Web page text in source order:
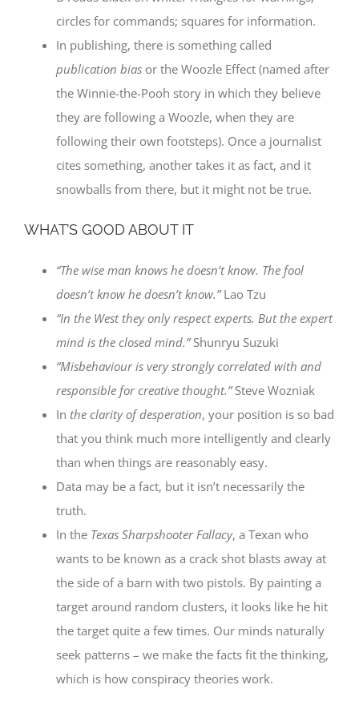
circles for commands; squares for information.
In publishing, there is something called
publication bias or the Woozle Effect (named after
the Winnie-the-Pooh story in which they believe
they are following a Woozle, when they are
following their own footsteps). Once a journalist
cites something, another takes it as fact, and it
snowballs from there, but it might not be true.
WHAT’S GOOD ABOUT IT
“The wise man knows he doesn’t know. The fool
doesn’t know he doesn’t know.”Lao Tzu
“In the West they only respect experts. But the expert
mind is the closed mind.”Shunryu Suzuki
“Misbehaviour is very strongly correlated with and
responsible for creative thought.”Steve Wozniak
In the clarity of desperation, your position is so bad
that you think much more intelligently and clearly
than when things are reasonably easy.
Data may be a fact, but it isn’t necessarily the
truth.
In the Texas Sharpshooter Fallacy, a Texan who
wants to be known as a crack shot blasts away at
the side of a barn with two pistols. By painting a
target around random clusters, it looks like he hit
the target quite a few times. Our minds naturally
seek patterns – we make the facts fit the thinking,
which is how conspiracy theories work.